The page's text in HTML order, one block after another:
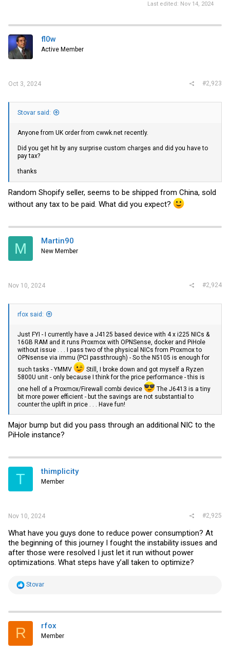
Last edited: Nov 14, 2024
fl0w
Active Member
Oct 3, 2024 #2,923
Stovar said:
Anyone from UK order from cwwk.net recently.
Did you get hit by any surprise custom charges and did you have to
pay tax?
thanks
Random Shopify seller, seems to be shipped from China, sold
without any tax to be paid. What did you expect?
M Martin90
New Member
Nov 10, 2024 #2,924
rfox said:
Just FYI - I currently have a J4125 based device with 4 x i225 NICs &
16GB RAM and it runs Proxmox with OPNSense, docker and PiHole
without issue . . . I pass two of the physical NICs from Proxmox to
OPNsense via immu (PCI passthrough) - So the N5105 is enough for
such tasks - YMMV
Still, I broke down and got myself a Ryzen
5800U unit - only because I think for the price performance - this is
one hell of a Proxmox/Firewall combi device
The J6413 is a tiny
bit more power efficient - but the savings are not substantial to
counter the uplift in price . . . Have fun!
Major bump but did you pass through an additional NIC to the
PiHole instance?
T thimplicity
Member
Nov 10, 2024 #2,925
What have you guys done to reduce power consumption? At
the beginning of this journey I fought the instability issues and
after those were resolved I just let it run without power
optimizations. What steps have y’all taken to optimize?
R
t
i
s
Stovar
R rfox
Member